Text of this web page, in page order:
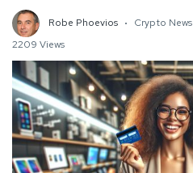
Robe Phoevios Crypto News
2209 Views